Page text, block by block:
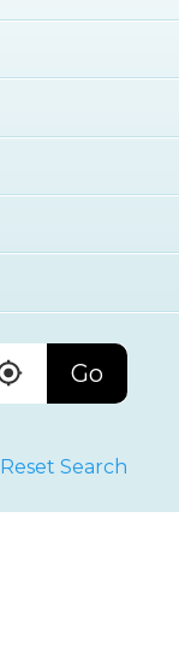
Go
Reset Search